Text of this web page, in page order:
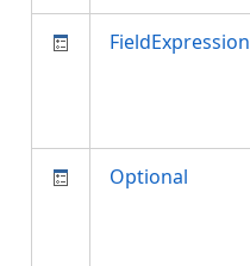
FieldExpression
Optional